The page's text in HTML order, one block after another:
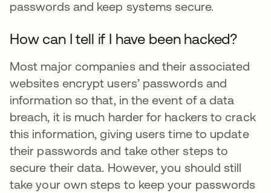
passwords and keep systems secure.
How can I tell if I have been hacked?
Most major companies and their associated
websites encrypt users’ passwords and
information so that, in the event of a data
breach, it is much harder for hackers to crack
this information, giving users time to update
their passwords and take other steps to
secure their data. However, you should still
take your own steps to keep your passwords